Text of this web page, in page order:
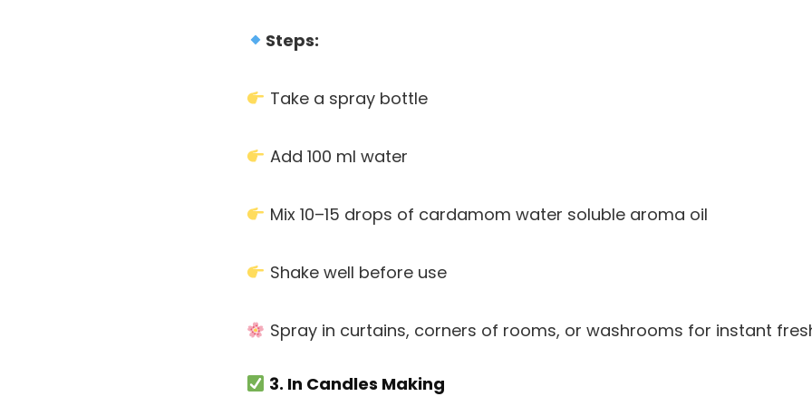
Steps:
Take a spray bottle
Add 100 ml water
Mix 10–15 drops of cardamom water soluble aroma oil
Shake well before use
Spray in curtains, corners of rooms, or washrooms for instant
3. In Candles Making